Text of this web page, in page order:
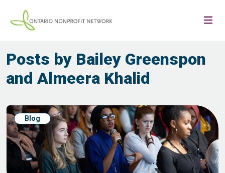
Posts by Bailey Greenspon
and Almeera Khalid
Blog